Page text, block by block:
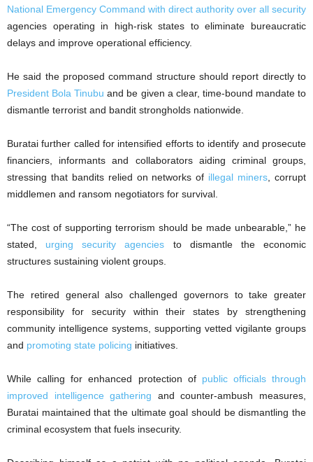
National Emergency Command with direct authority over all security
agencies operating in high-risk states to eliminate bureaucratic
delays and improve operational efficiency.
He said the proposed command structure should report directly to
President Bola Tinubu and be given a clear, time-bound mandate to
dismantle terrorist and bandit strongholds nationwide.
Buratai further called for intensified efforts to identify and prosecute
financiers, informants and collaborators aiding criminal groups,
stressing that bandits relied on networks of illegal miners , corrupt
middlemen and ransom negotiators for survival.
“The cost of supporting terrorism should be made unbearable,” he
stated, urging security agencies to dismantle the economic
structures sustaining violent groups.
The retired general also challenged governors to take greater
responsibility for security within their states by strengthening
community intelligence systems, supporting vetted vigilante groups
and promoting state policing initiatives.
While calling for enhanced protection of public officials through
improved intelligence gathering and counter-ambush measures,
Buratai maintained that the ultimate goal should be dismantling the
criminal ecosystem that fuels insecurity.